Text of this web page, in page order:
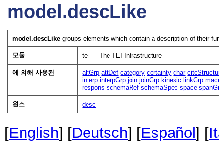
model.descLike
model.descLike groups elements which contain a description of their
모듈 tei — The TEI Infrastructure
에 의해 사용된 altGrp attDef category certainty char
interp interpGrp join joinGrp kinesic linkGrp
respons schemaRef schemaSpec space
원소 desc
[English] [Deutsch] [Español ] [